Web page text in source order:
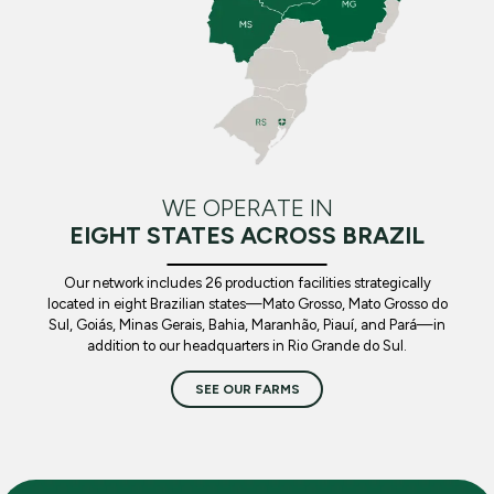
WE OPERATE IN
EIGHT STATES ACROSS BRAZIL
Our network includes 26 production facilities strategically
located in eight Brazilian states—Mato Grosso, Mato Grosso do
Sul, Goiás, Minas Gerais, Bahia, Maranhão, Piauí, and Pará—in
addition to our headquarters in Rio Grande do Sul.
SEE OUR FARMS